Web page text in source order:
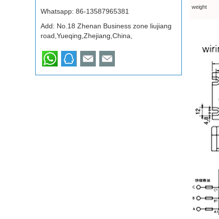
weight
Whatsapp: 86-13587965381
Add: No.18 Zhenan Business zone liujiang
road,Yueqing,Zhejiang,China,